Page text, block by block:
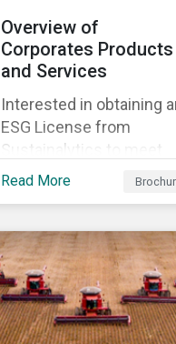
Overview of
Corporates Products
and Services
Interested in obtaining
ESG License from
Sustainalytics to meet
both internal and external
the world's largest
institutional investors to
help shape and guide
investment strategies
when looking for top
Read More